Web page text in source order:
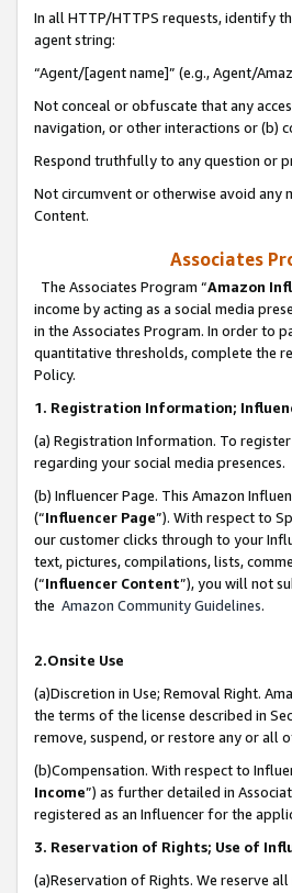
In all HTTP/HTTPS requests, identify
agent string:
“Agent/[agent name]” (e.g., Agent/
Not conceal or obfuscate that any
navigation, or other interactions or (b)
Respond truthfully to any question or
Not circumvent or otherwise avoid any
Content.
Associates
The Associates Program “Amazon
income by acting as a social media
in the Associates Program. In order to
quantitative thresholds, complete the
Policy.
1. Registration Information;
(a) Registration Information. To
regarding your social media presences.
(b) Influencer Page. This Amazon
(“Influencer Page”). With respect to
our customer clicks through to your
text, pictures, compilations, lists,
(“Influencer Content”), you will not
the Amazon Community Guidelines.
2.Onsite Use
(a)Discretion in Use; Removal Right.
the terms of the license described in
remove, suspend, or restore any or all
(b)Compensation. With respect to
Income”) as further detailed in
registered as an Influencer for the
3. Reservation of Rights; Use of
(a)Reservation of Rights. We reserve